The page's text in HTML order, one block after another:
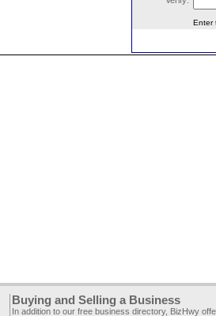
Enter
Buying and Selling a Business
In addition to our free business directory, BizHwy